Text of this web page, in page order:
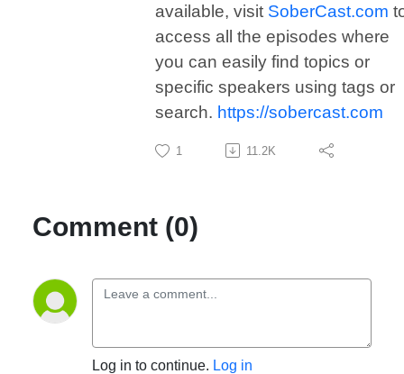
available, visit SoberCast.com
access all the episodes where
you can easily find topics or
specific speakers using tags or
search. https://sobercast.com
1 11.2K
Comment (0)
Log in to continue. Log in